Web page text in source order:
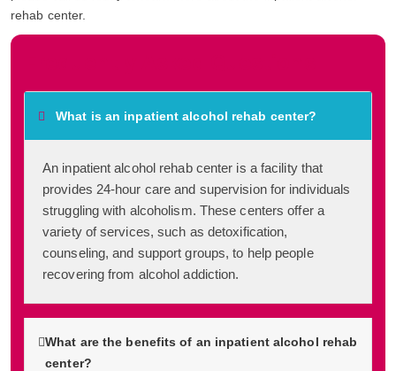
rehab center.
What is an inpatient alcohol rehab center?
An inpatient alcohol rehab center is a facility that
provides 24-hour care and supervision for individuals
struggling with alcoholism. These centers offer a
variety of services, such as detoxification,
counseling, and support groups, to help people
recovering from alcohol addiction.
What are the benefits of an inpatient alcohol rehab
center?